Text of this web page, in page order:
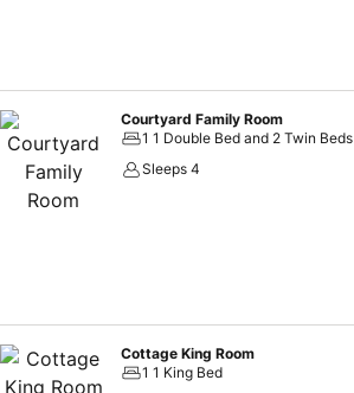
Courtyard Family Room
1 1 Double Bed and 2 Twin Beds
Sleeps 4
Cottage King Room
1 1 King Bed